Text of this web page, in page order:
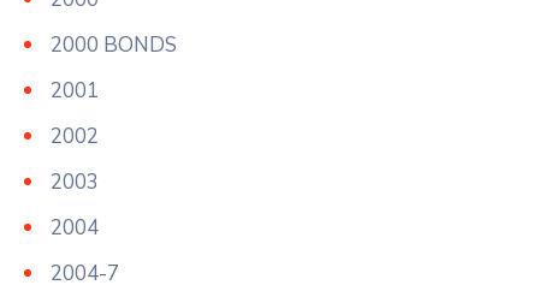
2000 BONDS
2001
2002
2003
2004
2004-7